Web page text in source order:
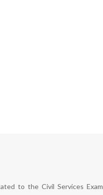
to the Civil Services Exam